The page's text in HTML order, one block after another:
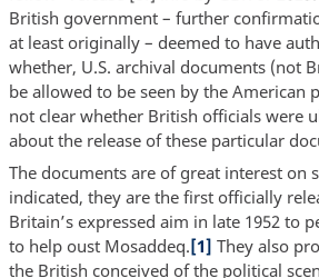
British government – further
at least originally – deemed to have
whether, U.S. archival documents (not
be allowed to be seen by the American
not clear whether British officials were
about the release of these particular
The documents are of great interest on
indicated, they are the first officially
Britain’s expressed aim in late 1952 to
to help oust Mosaddeq.[1] They also
the British conceived of the political